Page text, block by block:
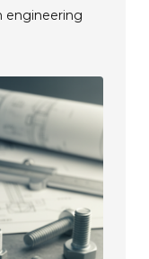
engineering